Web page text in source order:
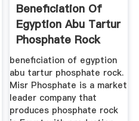
Beneficiation Of
Egyption Abu Tartur
Phosphate Rock
beneficiation of egyption
abu tartur phosphate rock.
Misr Phosphate is a market
leader company that
produces phosphate rock